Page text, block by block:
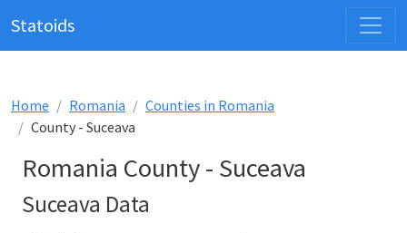
Statoids
Home Romania
Counties in Romania
County - Suceava
Romania County - Suceava
Suceava Data